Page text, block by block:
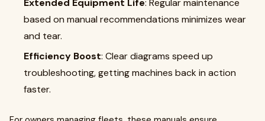
Extended Equipment Life: Regular maintenance
based on manual recommendations minimizes wear
and tear.
Efficiency Boost: Clear diagrams speed up
troubleshooting, getting machines back in action
faster.